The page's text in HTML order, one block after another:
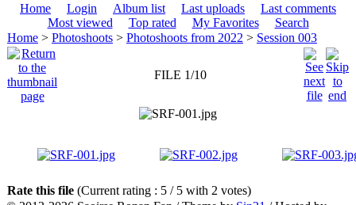
Home Login Album list Last uploads
Last comments
Most viewed
Top rated My Favorites
Search
Home > Photoshoots > Photoshoots from 2022 > Session 003
FILE 1/10
Rate this file (Current rating : 5 / 5 with 2 votes)